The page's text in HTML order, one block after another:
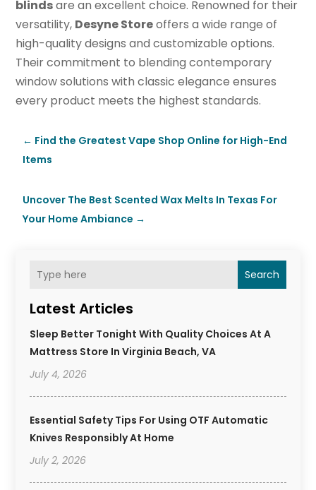
Search
Latest Articles
Sleep Better Tonight With Quality Choices At A
Mattress Store In Virginia Beach, VA
July 4, 2026
Essential Safety Tips For Using OTF Automatic
Knives Responsibly At Home
July 2, 2026
blindsare an excellent choice. Renowned for their
versatility, Desyne Storeoffers a wide range of
high-quality designs and customizable options.
Their commitment to blending contemporary
window solutions with classic elegance ensures
every product meets the highest standards.
← Find the Greatest Vape Shop Online for High-End
Items
Uncover The Best Scented Wax Melts In Texas For
Your Home Ambiance →